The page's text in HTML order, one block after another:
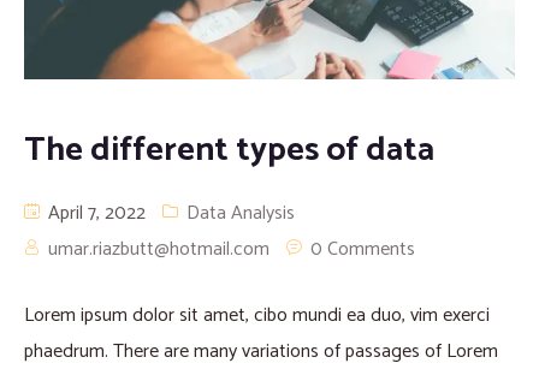
The different types of data
April 7, 2022
Data Analysis
umar.riazbutt@hotmail.com
0 Comments
Lorem ipsum dolor sit amet, cibo mundi ea duo, vim exerci
phaedrum. There are many variations of passages of Lorem